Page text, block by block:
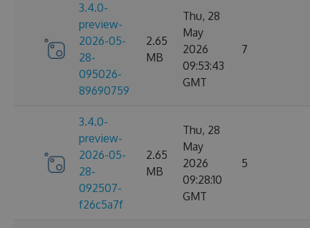
3.4.0-
preview-
2026-05-
28-
095026-
89690759
2.65
MB
Thu, 28
May
2026
09:53:43
GMT
7
3.4.0-
preview-
2026-05-
28-
092507-
f26c5a7f
2.65
MB
Thu, 28
May
2026
09:28:10
GMT
5